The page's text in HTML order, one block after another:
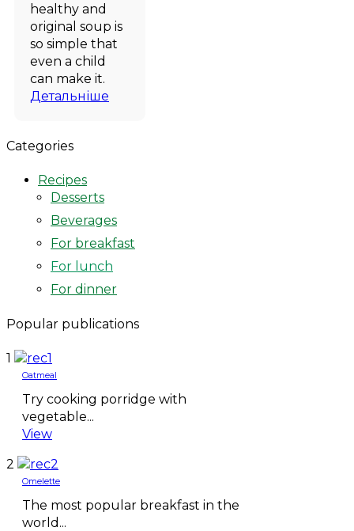
healthy and
original soup is
so simple that
even a child
can make it.
Детальніше
Categories
Recipes
Desserts
Beverages
For breakfast
For lunch
For dinner
Popular publications
1
Oatmeal
Try cooking porridge with
vegetable...
View
2
Omelette
The most popular breakfast in the
world...